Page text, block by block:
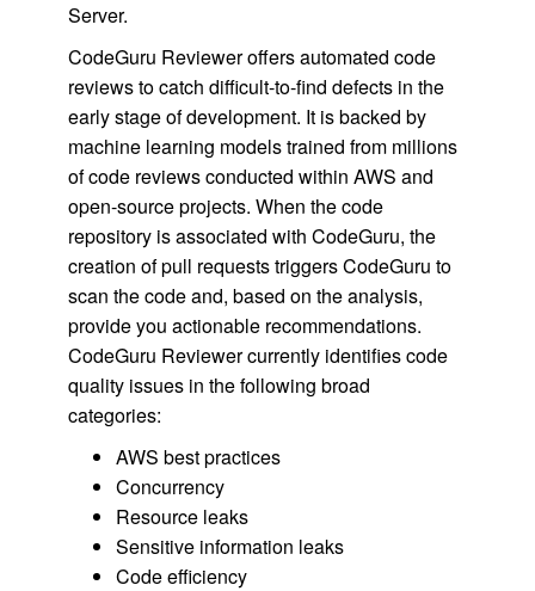
Server.
CodeGuru Reviewer offers automated code
reviews to catch difficult-to-find defects in the
early stage of development. It is backed by
machine learning models trained from millions
of code reviews conducted within AWS and
open-source projects. When the code
repository is associated with CodeGuru, the
creation of pull requests triggers CodeGuru to
scan the code and, based on the analysis,
provide you actionable recommendations.
CodeGuru Reviewer currently identifies code
quality issues in the following broad
categories:
AWS best practices
Concurrency
Resource leaks
Sensitive information leaks
Code efficiency